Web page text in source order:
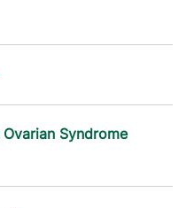
Syndrome